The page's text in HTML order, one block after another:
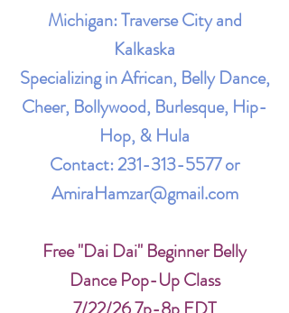
Michigan: Traverse City and
Kalkaska
Specializing in African, Belly Dance,
Cheer, Bollywood, Burlesque, Hip-
Hop, & Hula
Contact:231-313-5577or
AmiraHamzar@gmail.com
Free "Dai Dai" Beginner Belly
Dance Pop-Up Class